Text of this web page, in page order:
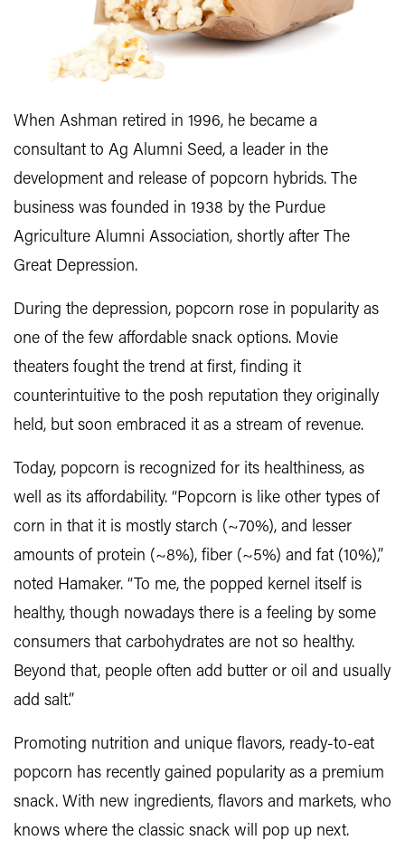
When Ashman retired in 1996, he became a
consultant to Ag Alumni Seed, a leader in the
development and release of popcorn hybrids. The
business was founded in 1938 by the Purdue
Agriculture Alumni Association, shortly after The
Great Depression.
During the depression, popcorn rose in popularity as
one of the few affordable snack options. Movie
theaters fought the trend at first, finding it
counterintuitive to the posh reputation they originally
held, but soon embraced it as a stream of revenue.
Today, popcorn is recognized for its healthiness, as
well as its affordability. “Popcorn is like other types of
corn in that it is mostly starch (~70%), and lesser
amounts of protein (~8%), fiber (~5%) and fat (10%),”
noted Hamaker. “To me, the popped kernel itself is
healthy, though nowadays there is a feeling by some
consumers that carbohydrates are not so healthy.
Beyond that, people often add butter or oil and usually
add salt.”
Promoting nutrition and unique flavors, ready-to-eat
popcorn has recently gained popularity as a premium
snack. With new ingredients, flavors and markets, who
knows where the classic snack will pop up next.